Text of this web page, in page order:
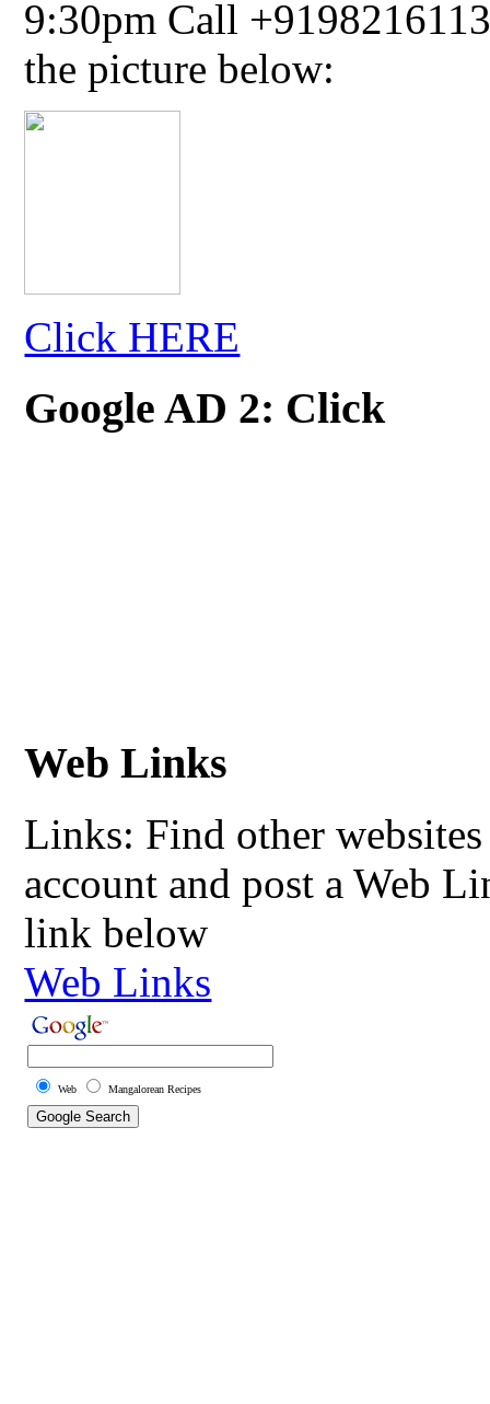
9:30pm Call
the picture below:
Click HERE
Google AD 2: Click
Web Links
Links: Find other
account and post a Web
link below
Web Links
Web Mangalorean Recipes